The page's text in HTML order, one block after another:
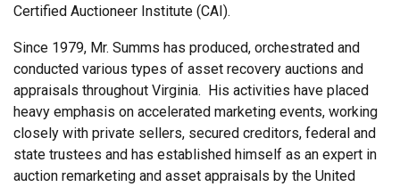
Certified Auctioneer Institute (CAI).
Since 1979, Mr. Summs has produced, orchestrated and
conducted various types of asset recovery auctions and
appraisals throughout Virginia. His activities have placed
heavy emphasis on accelerated marketing events, working
closely with private sellers, secured creditors, federal and
state trustees and has established himself as an expert in
auction remarketing and asset appraisals by the United